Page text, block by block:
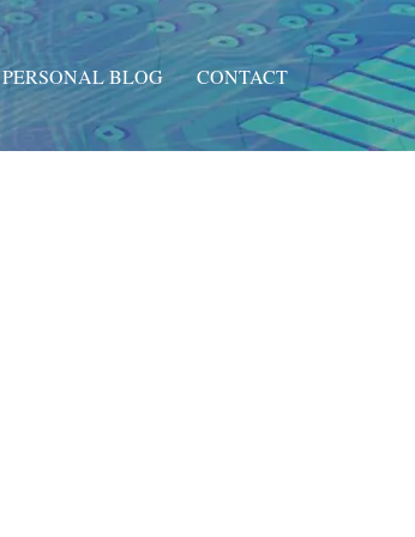
PERSONAL BLOG CONTACT